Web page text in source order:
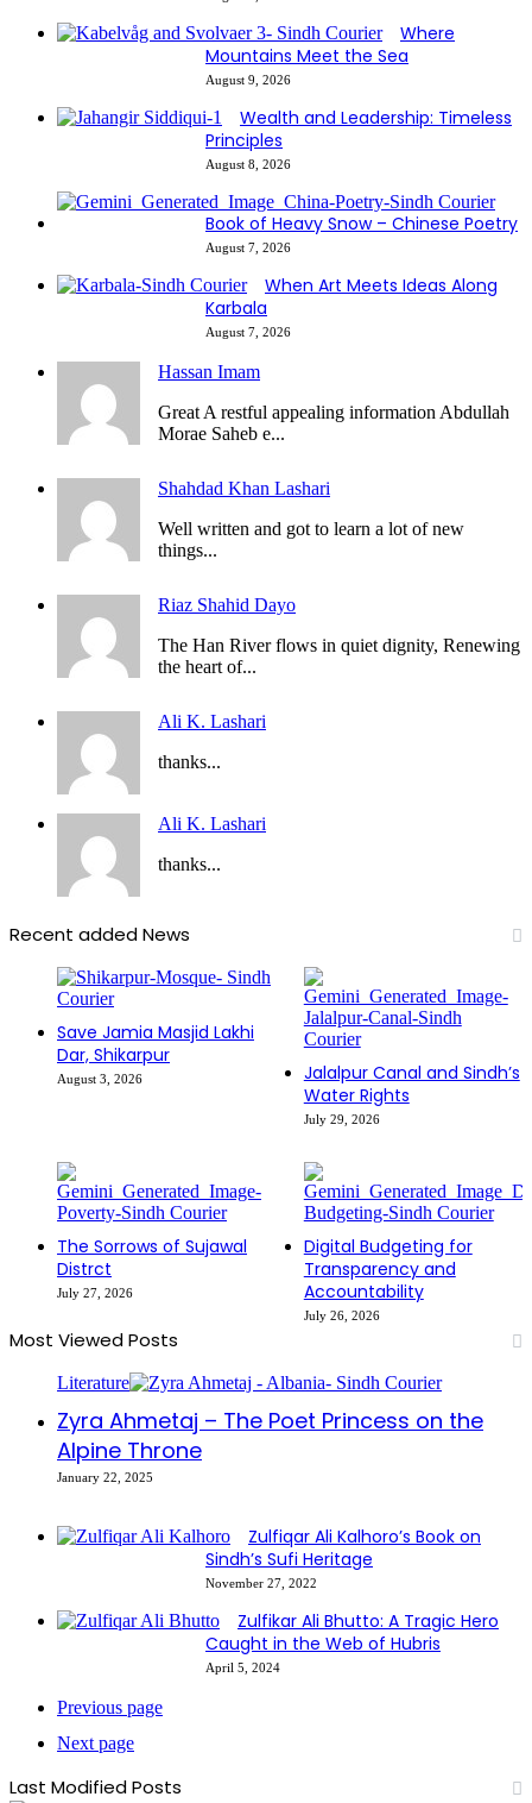
Where
Mountains Meet the Sea
August 9, 2026
Wealth and Leadership: Timeless
Principles
August 8, 2026
Book of Heavy Snow – Chinese Poetry
August 7, 2026
When Art Meets Ideas Along
Karbala
August 7, 2026
Hassan Imam
Great A restful appealing information Abdullah
Morae Saheb e...
Shahdad Khan Lashari
Well written and got to learn a lot of new
things...
Riaz Shahid Dayo
The Han River flows in quiet dignity, Renewing
the heart of...
Ali K. Lashari
thanks...
Ali K. Lashari
thanks...
Recent added News
Save Jamia Masjid Lakhi
Dar, Shikarpur
August 3, 2026
Jalalpur Canal and Sindh’s
Water Rights
July 29, 2026
The Sorrows of Sujawal
Distrct
July 27, 2026
Digital Budgeting for
Transparency and
Accountability
July 26, 2026
Most Viewed Posts
Literature
Zyra Ahmetaj – The Poet Princess on the
Alpine Throne
January 22, 2025
Zulfiqar Ali Kalhoro’s Book on
Sindh’s Sufi Heritage
November 27, 2022
Zulfikar Ali Bhutto: A Tragic Hero
Caught in the Web of Hubris
April 5, 2024
Previous page
Next page
Last Modified Posts